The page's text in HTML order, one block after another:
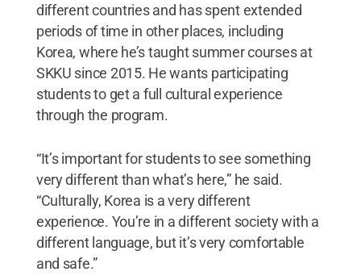
different countries and has spent extended
periods of time in other places, including
Korea, where he’s taught summer courses at
SKKU since 2015. He wants participating
students to get a full cultural experience
through the program.
“It’s important for students to see something
very different than what’s here,” he said.
“Culturally, Korea is a very different
experience. You’re in a different society with a
different language, but it’s very comfortable
and safe.”